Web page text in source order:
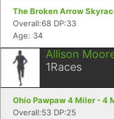
The Broken Arrow
Overall:68 DP:33
Age: 34
Allison
1Races
Ohio Pawpaw 4 Miler - 4
Overall:53 DP:25